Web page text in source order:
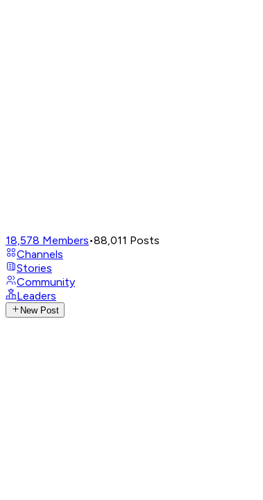
18,578 Members•88,011 Posts
Channels
Stories
Community
Leaders
New Post